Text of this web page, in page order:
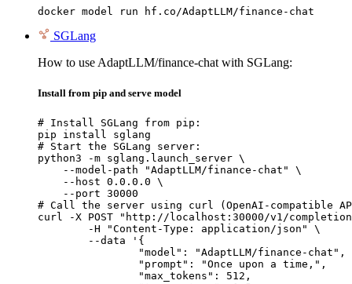
docker model run hf.co/AdaptLLM/finance-chat
SGLang
How to use AdaptLLM/finance-chat with SGLang:
Install from pip and serve model
# Install SGLang from pip:
pip install sglang
# Start the SGLang server:
python3 -m sglang.launch_server \
    --model-path "AdaptLLM/finance-chat" \
    --host 0.0.0.0 \
    --port 30000
# Call the server using curl (OpenAI-compatible
curl -X POST "http://localhost:30000/v1/